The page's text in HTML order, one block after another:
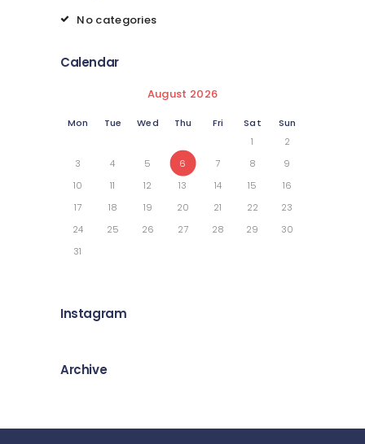
No categories
Calendar
August 2026
Mon Tue Wed Thu Fri Sat
Sun
1
2
3
4 5 6 7 8
9
10
11 12 13 14 15
16
17
18 19 20 21 22
23
24
25 26 27 28 29
30
31
Instagram
Archive